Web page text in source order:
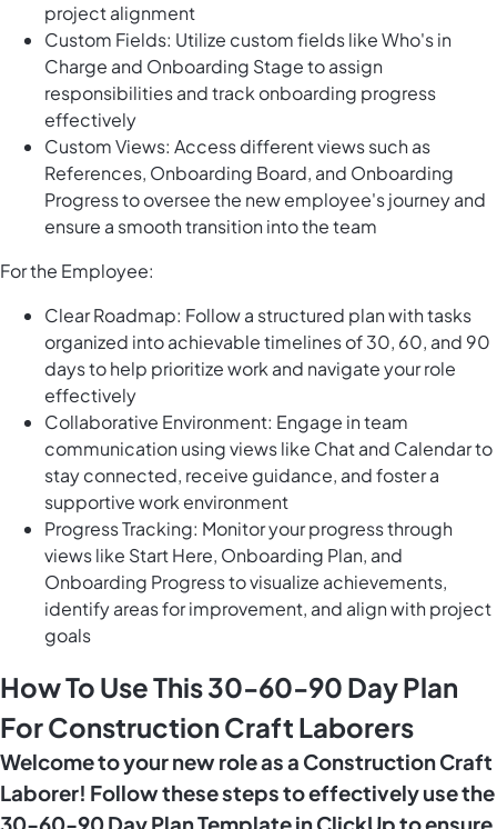
project alignment
Custom Fields: Utilize custom fields like Who's in
Charge and Onboarding Stage to assign
responsibilities and track onboarding progress
effectively
Custom Views: Access different views such as
References, Onboarding Board, and Onboarding
Progress to oversee the new employee's journey and
ensure a smooth transition into the team
For the Employee:
Clear Roadmap: Follow a structured plan with tasks
organized into achievable timelines of 30, 60, and 90
days to help prioritize work and navigate your role
effectively
Collaborative Environment: Engage in team
communication using views like Chat and Calendar to
stay connected, receive guidance, and foster a
supportive work environment
Progress Tracking: Monitor your progress through
views like Start Here, Onboarding Plan, and
Onboarding Progress to visualize achievements,
identify areas for improvement, and align with project
goals
How To Use This 30-60-90 Day Plan
For Construction Craft Laborers
Welcome to your new role as a Construction Craft
Laborer! Follow these steps to effectively use the